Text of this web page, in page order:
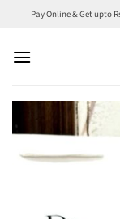
content
Pay Online & Get upto